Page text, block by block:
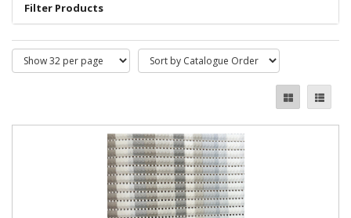
Filter Products